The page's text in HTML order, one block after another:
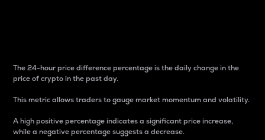
The 24-hour price difference percentage is the daily change in the
price of crypto in the past day.
This metric allows traders to gauge market momentum and volatility.
A high positive percentage indicates a significant price increase,
while a negative percentage suggests a decrease.